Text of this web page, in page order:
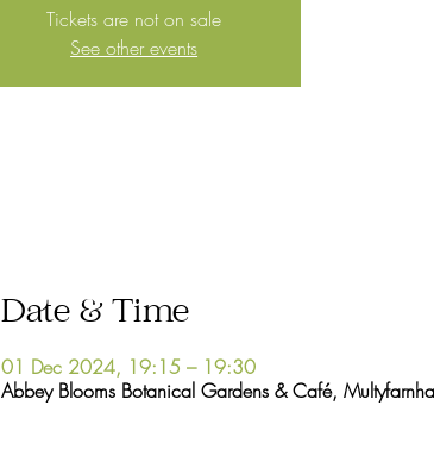
Tickets are not on sale
See other events
Date & Time
01 Dec 2024, 19:15 – 19:30
Abbey Blooms Botanical Gardens & Café,